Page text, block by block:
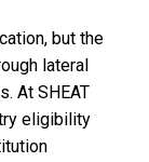
but the
lateral
At SHEAT
eligibility